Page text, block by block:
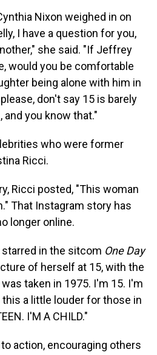
Nixon weighed in on
I have a question for you,
she said. "If Jeffrey
would you be comfortable
being alone with him in
don't say 15 is barely
and you know that."
who were former
Ricci.
Ricci posted, "This woman
That Instagram story has
longer online.
in the sitcom One Day
of herself at 15, with the
taken in 1975. I'm 15. I'm
this a little louder for those in
I'M A CHILD."
action, encouraging others